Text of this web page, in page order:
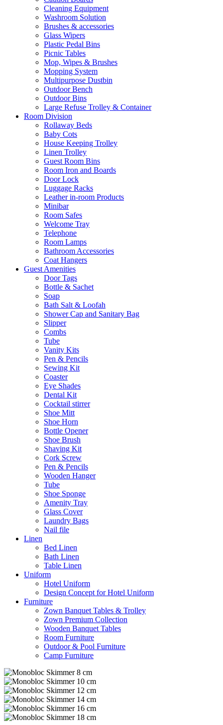
Cleaning Equipment
Washroom Solution
Brushes & accessories
Glass Wipers
Plastic Pedal Bins
Picnic Tables
Mop, Wipes & Brushes
Mopping System
Multipurpose Dustbin
Outdoor Bench
Outdoor Bins
Large Refuse Trolley & Container
Room Division
Rollaway Beds
Baby Cots
House Keeping Trolley
Linen Trolley
Guest Room Bins
Room Iron and Boards
Door Lock
Luggage Racks
Leather in-room Products
Minibar
Room Safes
Welcome Tray
Telephone
Room Lamps
Bathroom Accessories
Coat Hangers
Guest Amenities
Door Tags
Bottle & Sachet
Soap
Bath Salt & Loofah
Shower Cap and Sanitary Bag
Slipper
Combs
Tube
Vanity Kits
Pen & Pencils
Sewing Kit
Coaster
Eye Shades
Dental Kit
Cocktail stirrer
Shoe Mitt
Shoe Horn
Bottle Opener
Shoe Brush
Shaving Kit
Cork Screw
Pen & Pencils
Wooden Hanger
Tube
Shoe Sponge
Amenity Tray
Glass Cover
Laundry Bags
Nail file
Linen
Bed Linen
Bath Linen
Table Linen
Uniform
Hotel Uniform
Design Concept for Hotel Uniform
Furniture
Zown Banquet Tables & Trolley
Zown Premium Collection
Wooden Banquet Tables
Room Furniture
Outdoor & Pool Furniture
Camp Furniture